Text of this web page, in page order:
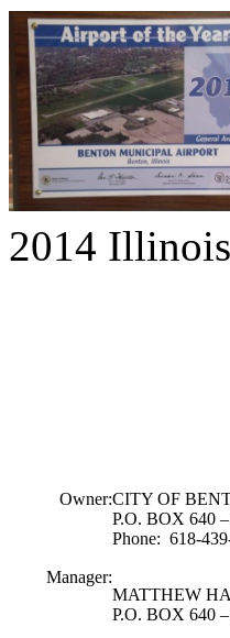
2014
Owner:CITY OF
P.O. BOX 640
Phone: 618-
Manager:
MATTHEW
P.O. BOX 640